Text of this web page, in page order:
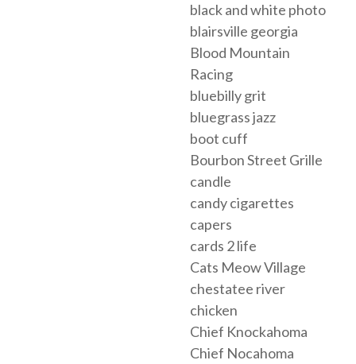
black and white photo
blairsville georgia
Blood Mountain
Racing
bluebilly grit
bluegrass jazz
boot cuff
Bourbon Street Grille
candle
candy cigarettes
capers
cards 2 life
Cats Meow Village
chestatee river
chicken
Chief Knockahoma
Chief Nocahoma